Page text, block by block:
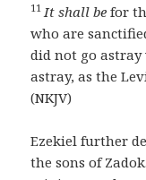
11 It shall be for
who are
did not go
astray, as the
(NKJV)
Ezekiel further
the sons of